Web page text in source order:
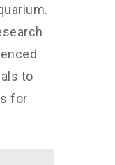
to
for